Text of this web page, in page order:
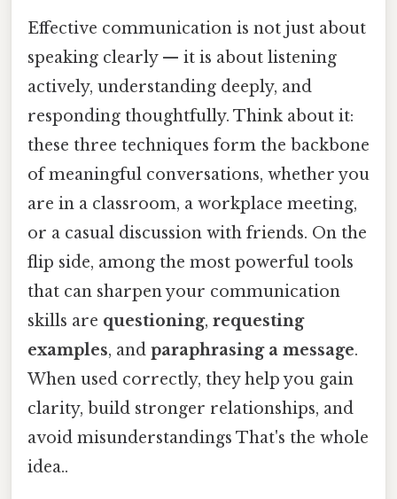
Effective communication is not just about
speaking clearly — it is about listening
actively, understanding deeply, and
responding thoughtfully. Think about it:
these three techniques form the backbone
of meaningful conversations, whether you
are in a classroom, a workplace meeting,
or a casual discussion with friends. On the
flip side, among the most powerful tools
that can sharpen your communication
skills are questioning, requesting
examples, and paraphrasing a message.
When used correctly, they help you gain
clarity, build stronger relationships, and
avoid misunderstandings That's the whole
idea..